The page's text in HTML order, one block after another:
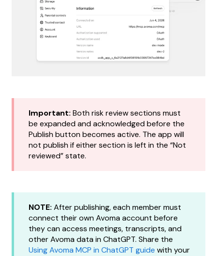
Important: Both risk review sections must
be expanded and acknowledged before the
Publish button becomes active. The app will
not publish if either section is left in the “Not
reviewed” state.
NOTE: After publishing, each member must
connect their own Avoma account before
they can access meetings, transcripts, and
other Avoma data in ChatGPT. Share the
Using Avoma MCP in ChatGPT guide with your